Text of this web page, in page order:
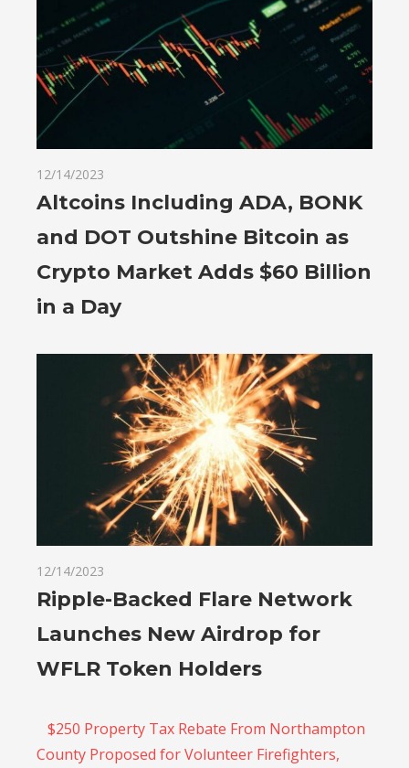
12/14/2023
Altcoins Including ADA, BONK
and DOT Outshine Bitcoin as
Crypto Market Adds $60 Billion
in a Day
12/14/2023
Ripple-Backed Flare Network
Launches New Airdrop for
WFLR Token Holders
$250 Property Tax Rebate From Northampton
County Proposed for Volunteer Firefighters,